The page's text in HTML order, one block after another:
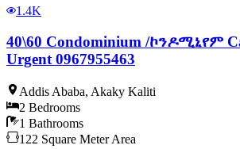
1.4K
40\60 Condominium /ኮንዶሚኒየም
Urgent 0967955463
Addis Ababa, Akaky Kaliti
2 Bedrooms
1 Bathrooms
122 Square Meter Area